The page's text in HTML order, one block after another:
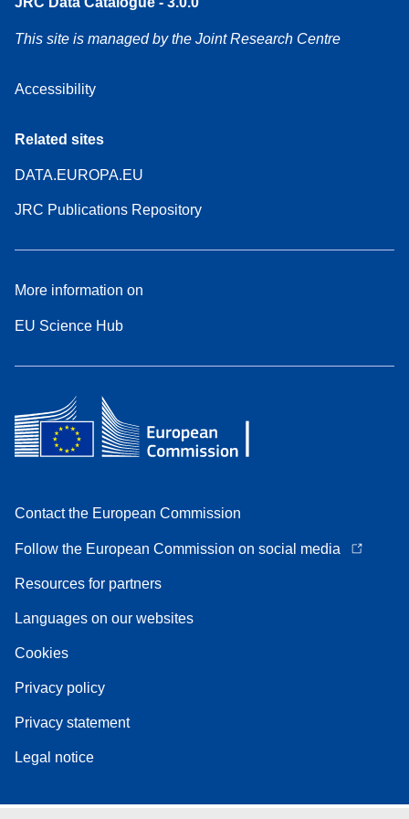
This site is managed by the Joint Research Centre
Accessibility
Related sites
DATA.EUROPA.EU
JRC Publications Repository
More information on
EU Science Hub
Contact the European Commission
Follow the European Commission on social media
Resources for partners
Languages on our websites
Cookies
Privacy policy
Privacy statement
Legal notice